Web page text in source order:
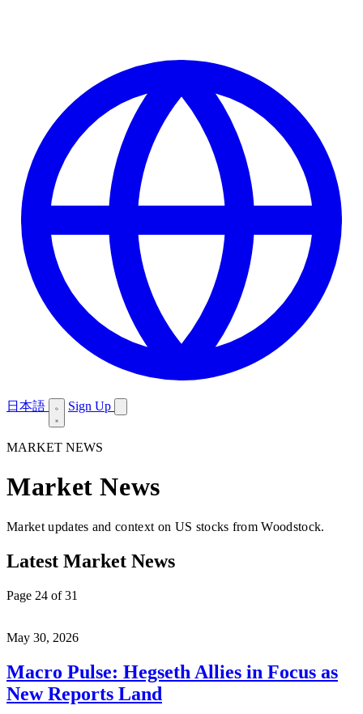
日本語 Sign Up
MARKET NEWS
Market News
Market updates and context on US stocks from Woodstock.
Latest Market News
Page 24 of 31
May 30, 2026
Macro Pulse: Hegseth Allies in Focus as
New Reports Land